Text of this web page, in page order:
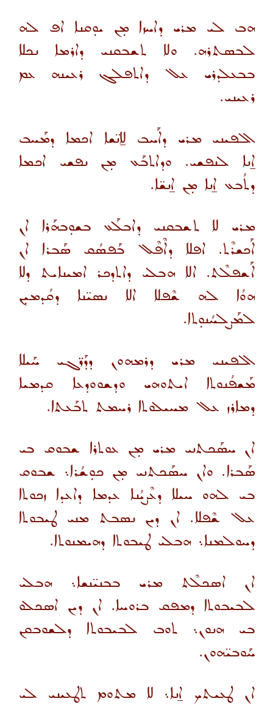
ܗܒ ܠܝ ܡܪܝ ܕܐܚܙܐ ܡܼܢ ܝܘܼܩܢܐ ܐܦ ܠܗ
ܠܒܣܬܪܗ. ܘܠܐ ܬܫܒܩܢܝ ܕܐܪܡܐ ܢܟܠܐ
ܒܒܥܠܕܪܝ ܥܠ ܕܐܬܦܠܓ ܪܥܝܢܗ ܥܡ
ܪܥܝܢܝ.
ܐܠܦܝܢܝ ܡܪܝ ܕܐܰܚܒ ܠܐ̱ܢ̈ܫܐ ܐܟܡܐ ܕܡܰܚܒ
ܐ̱ܢܐ ܠܢܦܫܝ. ܘܕܐܬܒܰܥ ܡܼܢ ܢܦܫܝ ܐܟܡܐ
ܕܬܳܒܥ ܐ̱ܢܐ ܡܼܢ ܐ̱ܢܫ̈ܐ.
ܡܪܝ ܠܐ ܬܫܒܩܢܝ ܕܐܒܠܰܥ ܒܫܘܼܒܗܰܪܐ ܐܢ
ܐܰܟܫܪܶܬ. ܐܦܠܐ ܕܐܶܦܶܠ ܒܰܦܣܳܩ ܣܰܒܪܐ ܐܢ
ܐܰܫܦܠܶܬ. ܐܠܐ ܗܒܠܝ ܕܐܬܕܟܪ ܐܡܝܢܐܝܬ ܕܠܐ
ܗܘܳܐ ܠܗ ܫܶܦܠܐ ܐܠܐ ܢܣܝ̈ܢܐ ܕܩܳܕܡܝܼܢ
ܠܡܰܨܠܚܳܢܘܼܬܐ.
ܐܠܦܝܢܝ ܡܪܝ ܕܪܡܗܘܢ ܕܕܰܪ̈ܓܝ ܚܰܝܠܐ
ܡܰܫܦܳܢܘܬܐ ܐܝܬܘܗܝ ܘܕܫܘܘܕܥܐ ܩܕܡܝܐ
ܕܡܐܪܙ ܥܠ ܡܚܝܠܘܬܐ ܪܚܡܬ ܬܒܰܥܬܐ.
ܐܢ ܚܣܰܟܬܢܝ ܡܪܝ ܡܼܢ ܥܘܬܪܐ ܫܒܘܩ ܒܝ
ܣܰܒܪܐ. ܘܐܢ ܚܣܰܟܬܢܝ ܡܼܢ ܟܘܼܫܳܪܐ܆ ܫܒܘܩ
ܒܝ ܠܗܘ ܚܝܠܐ ܕܥܶܨܝܳܢܐ ܥܕܡܐ ܕܐܥܕܐ ܙܟܘܬܐ
ܥܠ ܫܶܦܠܐ. ܐܢ ܕܝܢ ܢܣܒܬ ܡܢܝ ܛܝܒܘܬܐ
ܕܚܘܠܡܢܐ܆ ܗܒܠܝ ܛܝܒܘܬܐ ܕܗܝܡܢܘܬܐ.
ܐܢ ܐܣܟܠܶܬ ܡܪܝ ܒܒܢܝ̈ܢܫܐ܆ ܗܒܠܝ
ܠܒܝܒܘܬܐ ܕܡܦܩ ܒܪܘܚܐ. ܐܢ ܕܝܢ ܐܣܟܠܘ
ܒܝ ܗܢܘܢ܆ ܬܘܒ ܠܒܝܒܘܬܐ ܕܠܫܘܒܩܢ
ܚܰܘܒܝ̈ܗܘܢ.
ܐܢ ܛܥܝܬܟ ܐ̱ܢܐ܆ ܠܐ ܡܬܘܡ ܬܛܥܝܢܝ ܠܝ